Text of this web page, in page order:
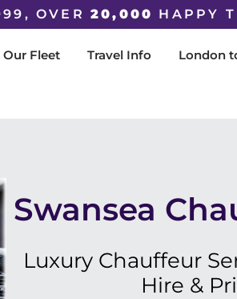
OVER 20,000 HAPPY
Our Fleet Travel Info London
Swansea
Luxury Chauffeur
Hire &